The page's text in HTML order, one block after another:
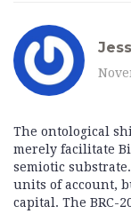
The ontological
merely facilitate
semiotic
units of account,
capital. The BRC-